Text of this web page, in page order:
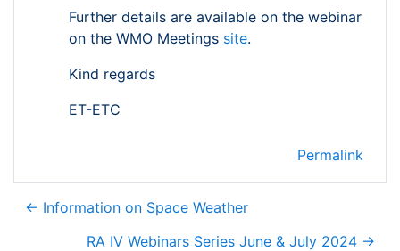
Further details are available on the webinar
on the WMO Meetings site.
Kind regards
ET-ETC
Permalink
← Information on Space Weather
RA IV Webinars Series June & July 2024 →